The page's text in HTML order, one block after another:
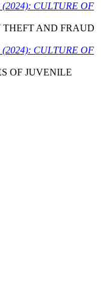
CULTURE OF
AND FRAUD
CULTURE OF
OF JUVENILE